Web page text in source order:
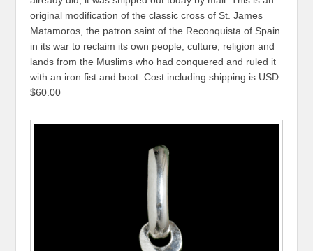
original modification of the classic cross of St. James
Matamoros, the patron saint of the Reconquista of Spain
in its war to reclaim its own people, culture, religion and
lands from the Muslims who had conquered and ruled it
with an iron fist and boot. Cost including shipping is USD
$60.00